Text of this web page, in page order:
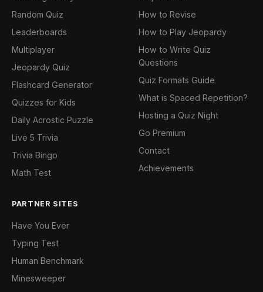
Random Quiz
Leaderboards
Multiplayer
Jeopardy Quiz
Flashcard Generator
Quizzes for Kids
Daily Acrostic Puzzle
Live 5 Trivia
Trivia Bingo
Math Test
How to Revise
How to Play Jeopardy
How to Write Quiz
Questions
Quiz Formats Guide
What is Spaced Repetition?
Hosting a Quiz Night
Go Premium
Contact
Achievements
PARTNER SITES
Have You Ever
Typing Test
Human Benchmark
Minesweeper